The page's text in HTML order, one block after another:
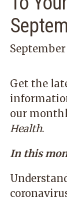
September
Get the
our
Health.
In this